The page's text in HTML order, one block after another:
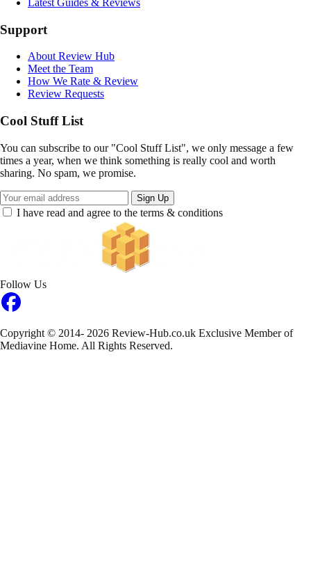
Latest Guides & Reviews
Support
About Review Hub
Meet the Team
How We Rate & Review
Review Requests
Cool Stuff List
You can subscribe to our "Cool Stuff List", we only message a few
times a year, when we think something is really cool and worth
sharing. No spam, we promise.
Sign Up
I have read and agree to the terms & conditions
Follow Us
Copyright © 2014- 2026 Review-Hub.co.uk Exclusive Member of
Mediavine Home. All Rights Reserved.